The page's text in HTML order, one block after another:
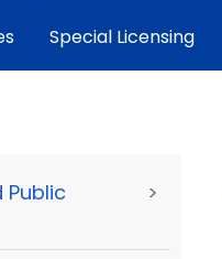
Special Licensing
Public
>